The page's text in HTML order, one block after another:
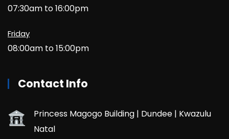
07:30am to 16:00pm
Friday
08:00am to 15:00pm
Contact Info
Princess Magogo Building | Dundee | Kwazulu
Natal